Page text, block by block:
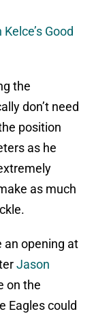
Good
the
don’t need
position
as he
as much
an opening at
Jason
on the
Eagles could